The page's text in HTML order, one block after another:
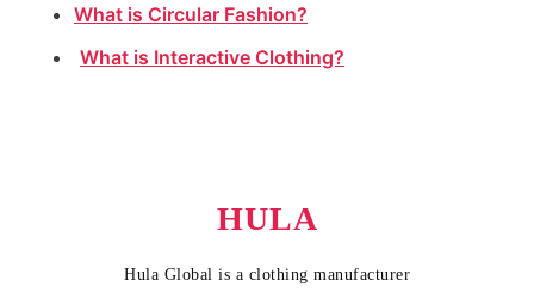
What is Circular Fashion?
What is Interactive Clothing?
HULA
Hula Global is a clothing manufacturer